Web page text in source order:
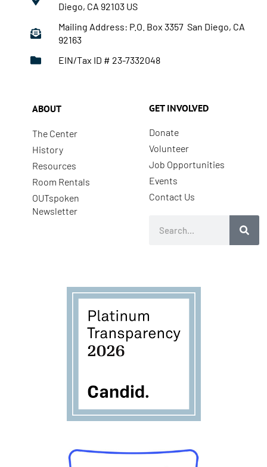
Diego, CA 92103 US
Mailing Address: P.O. Box 3357 San Diego, CA
92163
EIN/Tax ID # 23-7332048
ABOUT
The Center
History
Resources
Room Rentals
OUTspoken
Newsletter
GET INVOLVED
Donate
Volunteer
Job Opportunities
Events
Contact Us